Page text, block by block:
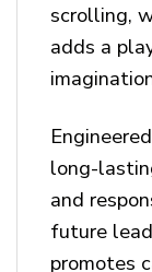
scrolling,
adds a
long-
and
future
promotes